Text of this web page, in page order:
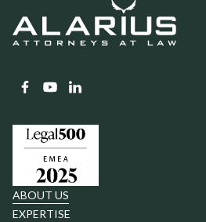
ABOUT US
EXPERTISE